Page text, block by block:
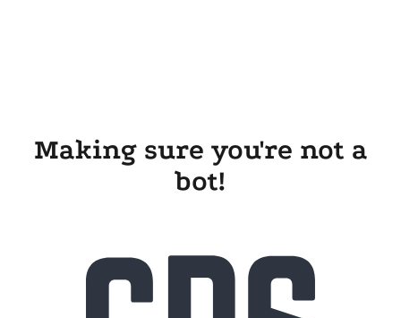
Making sure you're not a
bot!